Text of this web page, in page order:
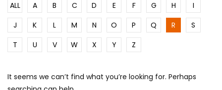
ALL A B C D E F G H
I
J
K L M N O P Q R
S
T
U V W X Y Z
It seems we can’t find what you’re looking for. Perhaps